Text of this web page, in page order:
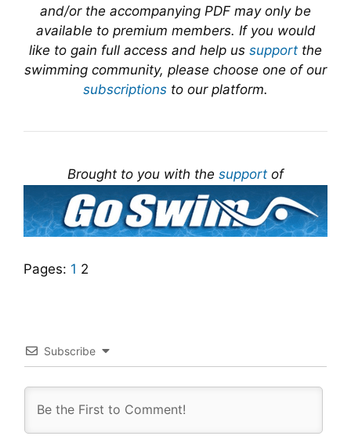
and/or the accompanying PDF may only be
available to premium members. If you would
like to gain full access and help us support the
swimming community, please choose one of our
subscriptions to our platform.
Brought to you with the support of
Pages: 1 2
Subscribe